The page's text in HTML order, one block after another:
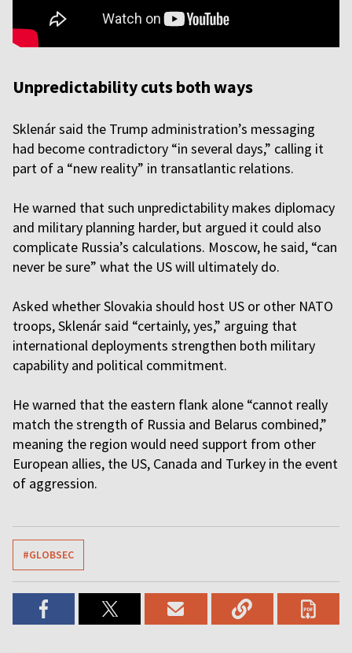
Unpredictability cuts both ways
Sklenár said the Trump administration’s messaging
had become contradictory “in several days,” calling it
part of a “new reality” in transatlantic relations.
He warned that such unpredictability makes diplomacy
and military planning harder, but argued it could also
complicate Russia’s calculations. Moscow, he said, “can
never be sure” what the US will ultimately do.
Asked whether Slovakia should host US or other NATO
troops, Sklenár said “certainly, yes,” arguing that
international deployments strengthen both military
capability and political commitment.
He warned that the eastern flank alone “cannot really
match the strength of Russia and Belarus combined,”
meaning the region would need support from other
European allies, the US, Canada and Turkey in the event
of aggression.
#GLOBSEC